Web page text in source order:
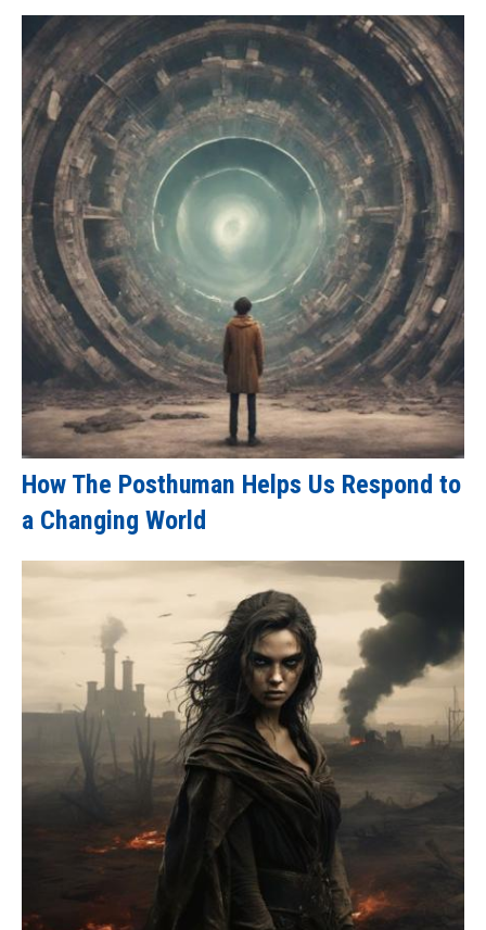
How The Posthuman Helps Us Respond to
a Changing World